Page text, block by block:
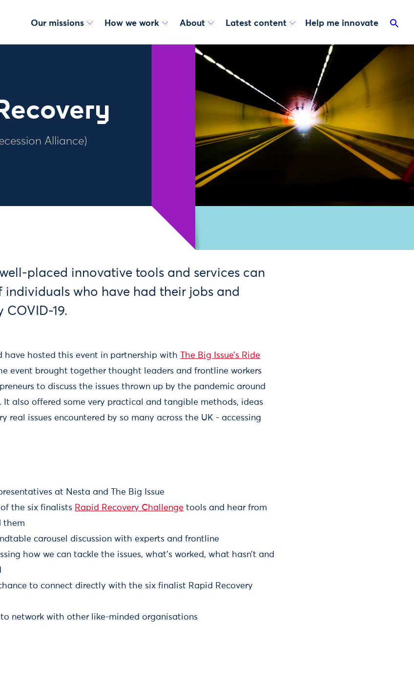
Our missions How we work About Latest content Help me innovate
Alliance)
placed innovative tools and services can
individuals who have had their jobs and
COVID-19.
have hosted this event in partnership with
The Big Issue’s Ride
event brought together thought leaders and frontline workers
to discuss the issues thrown up by the pandemic around
It also offered some very practical and tangible methods, ideas
real issues encountered by so many across the UK - accessing
at Nesta and The Big Issue
the six finalists Rapid Recovery Challenge tools and hear from
them
carousel discussion with experts and frontline
how we can tackle the issues, what's worked, what hasn’t and
to connect directly with the six finalist Rapid Recovery
network with other like-minded organisations